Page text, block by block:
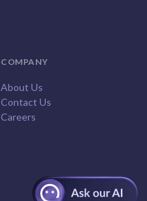
COMPANY
About Us
Contact Us
Careers